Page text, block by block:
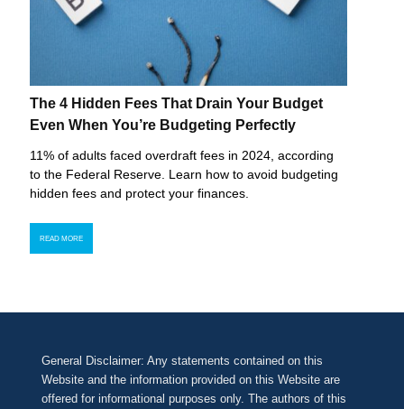
The 4 Hidden Fees That Drain Your Budget
Even When You’re Budgeting Perfectly
11% of adults faced overdraft fees in 2024, according
to the Federal Reserve. Learn how to avoid budgeting
hidden fees and protect your finances.
READ MORE
General Disclaimer: Any statements contained on this
Website and the information provided on this Website are
offered for informational purposes only. The authors of this